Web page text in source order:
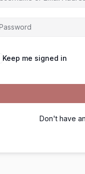
Keep me signed in
Don't have